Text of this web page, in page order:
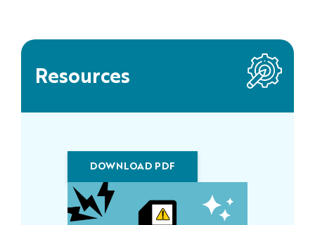
Resources
DOWNLOAD PDF